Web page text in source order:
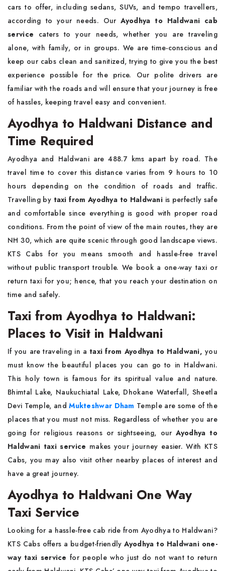
cars to offer, including sedans, SUVs, and tempo travellers,
according to your needs. OurAyodhya to Haldwani cab
service caters to your needs, whether you are traveling
alone, with family, or in groups. We are time-conscious and
keep our cabs clean and sanitized, trying to give you the best
experience possible for the price. Our polite drivers are
familiar with the roads and will ensure that your journey is free
of hassles, keeping travel easy and convenient.
Ayodhya to Haldwani Distance and
Time Required
Ayodhya and Haldwani are 488.7 kms apart by road. The
travel time to cover this distance varies from 9 hours to 10
hours depending on the condition of roads and traffic.
Travelling by taxi from Ayodhya to Haldwani is perfectly safe
and comfortable since everything is good with proper road
conditions. From the point of view of the main routes, they are
NH 30, which are quite scenic through good landscape views.
KTS Cabs for you means smooth and hassle-free travel
without public transport trouble. We book a one-way taxi or
return taxi for you; hence, that you reach your destination on
time and safely.
Taxi from Ayodhya to Haldwani:
Places to Visit in Haldwani
If you are traveling in ataxi from Ayodhya to Haldwani, you
must know the beautiful places you can go to in Haldwani.
This holy town is famous for its spiritual value and nature.
Bhimtal Lake, Naukuchiatal Lake, Dhokane Waterfall, Sheetla
Devi Temple, andMukteshwar Dham Temple are some of the
places that you must not miss. Regardless of whether you are
going for religious reasons or sightseeing, ourAyodhya to
Haldwani taxi service makes your journey easier. With KTS
Cabs, you may also visit other nearby places of interest and
have a great journey.
Ayodhya to Haldwani One Way
Taxi Service
Looking for a hassle-free cab ride from Ayodhya to Haldwani?
KTS Cabs offers a budget-friendly Ayodhya to Haldwani one-
way taxi service for people who just do not want to return